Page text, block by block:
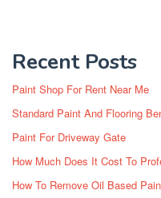
Recent Posts
Paint Shop For Rent Near Me
Standard Paint And Flooring
Paint For Driveway Gate
How Much Does It Cost To
How To Remove Oil Based